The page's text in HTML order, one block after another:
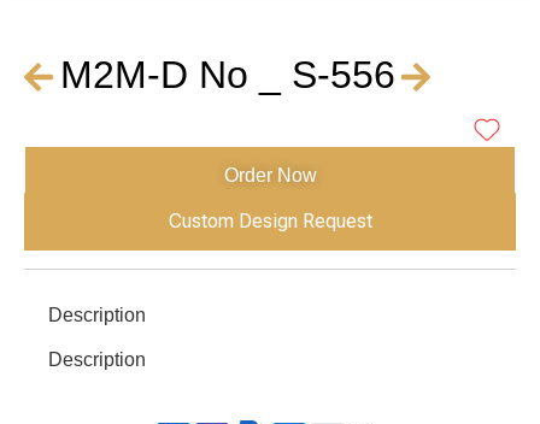
M2M-D No _ S-556
Order Now
Custom Design Request
Description
Description